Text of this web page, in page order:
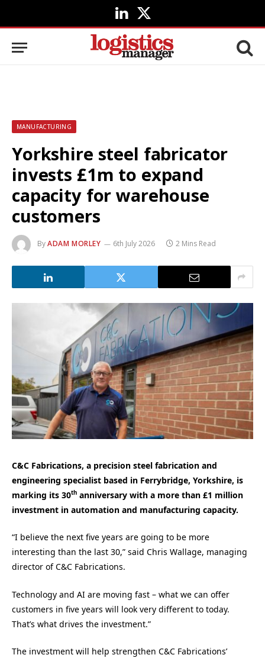
LinkedIn
X
(Twitter)
MANUFACTURING
Yorkshire steel fabricator
invests £1m to expand
capacity for warehouse
customers
ByADAM MORLEY 6th July 2026 2 Mins Read
C&C Fabrications, a precision steel fabrication and
engineering specialist based in Ferrybridge, Yorkshire, is
marking its 30th anniversary with a more than £1 million
investment in automation and manufacturing capacity.
“I believe the next five years are going to be more
interesting than the last 30,” said Chris Wallage, managing
director of C&C Fabrications.
Technology and AI are moving fast – what we can offer
customers in five years will look very different to today.
That’s what drives the investment.”
The investment will help strengthen C&C Fabrications’